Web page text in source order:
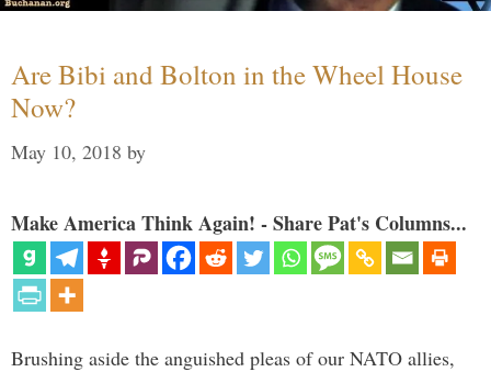
Are Bibi and Bolton in the Wheel House
Now?
May 10, 2018 by
Make America Think Again! - Share Pat's Columns...
Brushing aside the anguished pleas of our NATO allies,